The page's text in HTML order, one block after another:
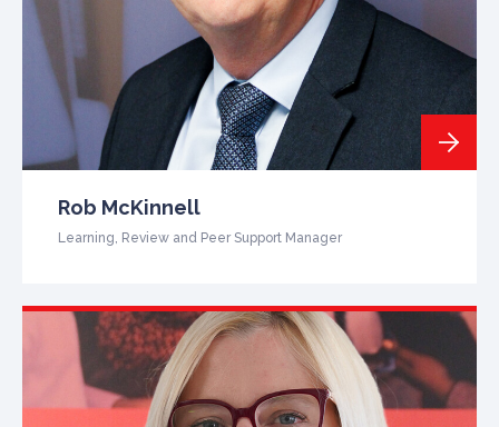
Rob McKinnell
Learning, Review and Peer Support Manager